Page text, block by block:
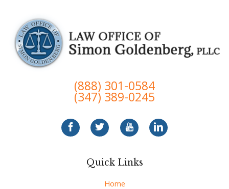
(888) 301-0584
(347) 389-0245
Quick Links
Home